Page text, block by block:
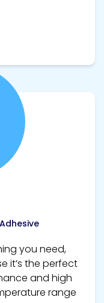
you need,
it’s the perfect
and high
range